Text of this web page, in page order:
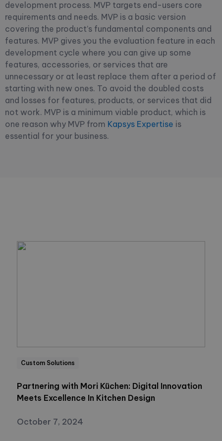
development process. MVP targets end-users core
requirements and needs. MVP is a basic version
covering the product’s fundamental components and
features. MVP gives you the evaluation feature in each
development cycle where you can give up some
features, accessories, or services that are
unnecessary or at least replace them after a period of
starting with new ones. To avoid the doubled costs
and losses for features, products, or services that did
not work. MVP is a minimum viable product, which is
one reason why MVP from Kapsys Expertise is
essential for your business.
Custom Solutions
Partnering with Mori Küchen: Digital Innovation
Meets Excellence In Kitchen Design
October 7, 2024